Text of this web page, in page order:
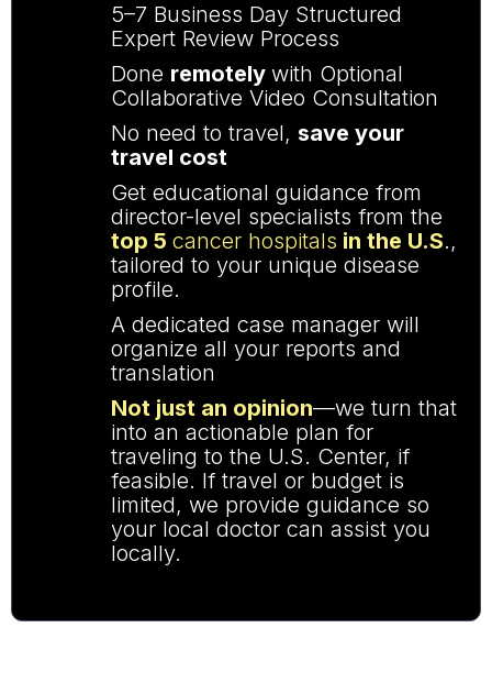
5–7 Business Day Structured
Expert Review Process
Done remotely with Optional
Collaborative Video Consultation
No need to travel, save your
travel cost
Get educational guidance from
director-level specialists from the
top 5 cancer hospitals in the U.S.,
tailored to your unique disease
profile.
A dedicated case manager will
organize all your reports and
translation
Not just an opinion—we turn that
into an actionable plan for
traveling to the U.S. Center, if
feasible. If travel or budget is
limited, we provide guidance so
your local doctor can assist you
locally.